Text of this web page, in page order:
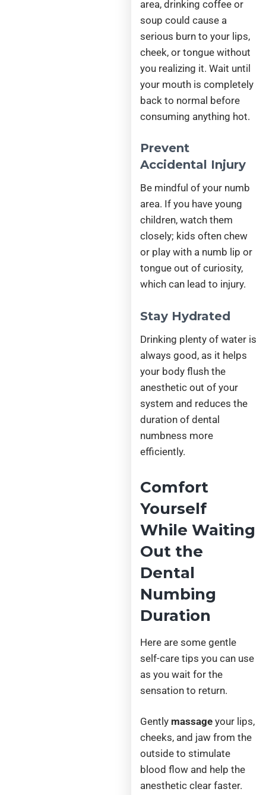
area, drinking coffee or
soup could cause a
serious burn to your lips,
cheek, or tongue without
you realizing it. Wait until
your mouth is completely
back to normal before
consuming anything hot.
Prevent
Accidental Injury
Be mindful of your numb
area. If you have young
children, watch them
closely; kids often chew
or play with a numb lip or
tongue out of curiosity,
which can lead to injury.
Stay Hydrated
Drinking plenty of water is
always good, as it helps
your body flush the
anesthetic out of your
system and reduces the
duration of dental
numbness more
efficiently.
Comfort
Yourself
While Waiting
Out the
Dental
Numbing
Duration
Here are some gentle
self-care tips you can use
as you wait for the
sensation to return.
Gently massageyour lips,
cheeks, and jaw from the
outside to stimulate
blood flow and help the
anesthetic clear faster.